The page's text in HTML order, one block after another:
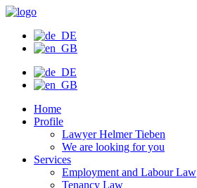
Skip
content
Home
Profile
Lawyer Helmer Tieben
We are looking for you
Services
Employment and Labour Law
Tenancy Law